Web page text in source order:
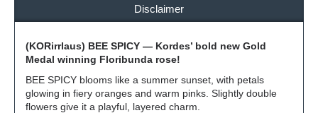
Disclaimer
(KORirrlaus) BEE SPICY — Kordes’ bold new Gold
Medal winning Floribunda rose!
BEE SPICY blooms like a summer sunset, with petals
glowing in fiery oranges and warm pinks. Slightly double
flowers give it a playful, layered charm.